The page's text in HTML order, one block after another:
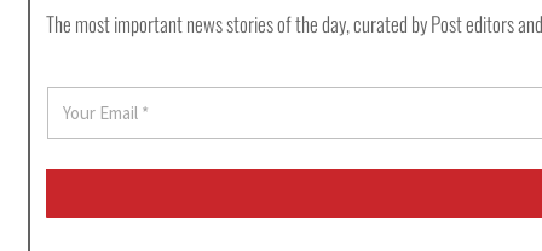
The most important news stories of the day, curated by Post editors
a
i
*